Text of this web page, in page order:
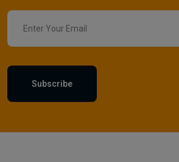
Subscribe